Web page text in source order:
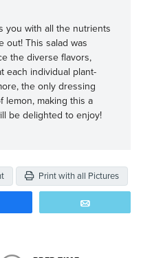
you with all the nutrients
out! This salad was
the diverse flavors,
each individual plant-
the only dressing
lemon, making this a
be delighted to enjoy!
Print with all Pictures